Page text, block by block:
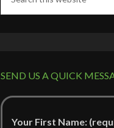
SEND US A QUICK
Your First Name: